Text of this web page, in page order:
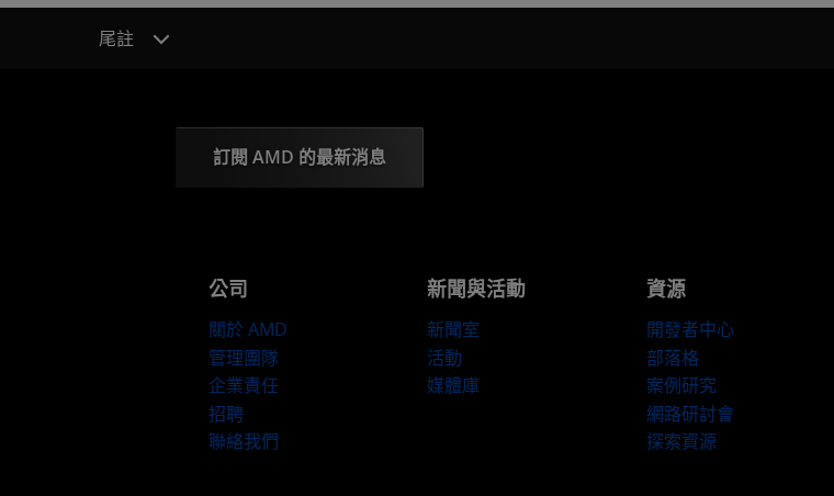
尾註
訂閱 AMD 的最新消息
公司
關於 AMD
管理團隊
企業責任
招聘
聯絡我們
新聞與活動
新聞室
活動
媒體庫
資源
開發者中心
部落格
案例研究
網路研討會
探索資源